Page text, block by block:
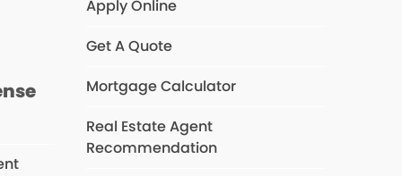
Apply Online
Get A Quote
Mortgage Calculator
Real Estate Agent
Recommendation